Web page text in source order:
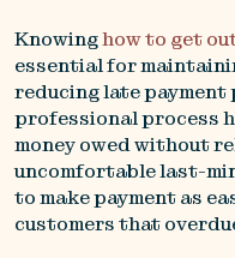
Knowinghow to get
essential for
reducing late payment
professional process
money owed without
uncomfortable last-
to make payment as
customers that